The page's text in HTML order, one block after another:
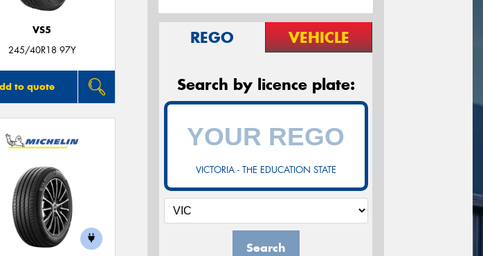
VS5
245/40R18 97Y
to quote
REGO VEHICLE
Search by licence plate:
VICTORIA - THE EDUCATION STATE
Search